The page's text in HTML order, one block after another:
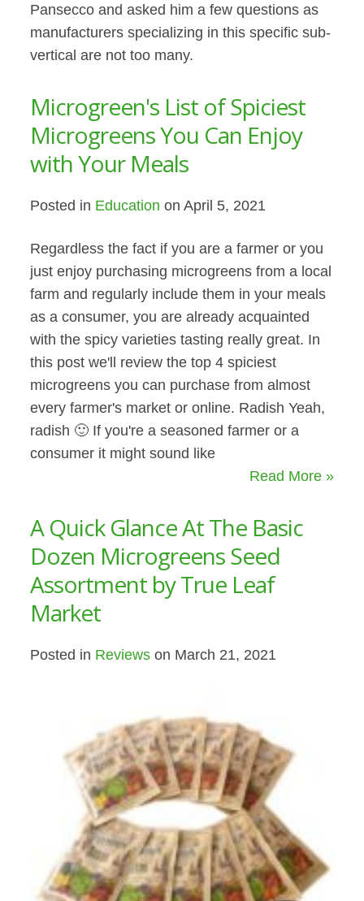
Pansecco and asked him a few questions as
manufacturers specializing in this specific sub-
vertical are not too many.
Microgreen's List of Spiciest
Microgreens You Can Enjoy
with Your Meals
Posted in Education on April 5, 2021
Regardless the fact if you are a farmer or you
just enjoy purchasing microgreens from a local
farm and regularly include them in your meals
as a consumer, you are already acquainted
with the spicy varieties tasting really great. In
this post we'll review the top 4 spiciest
microgreens you can purchase from almost
every farmer's market or online. Radish Yeah,
radish 🙂 If you're a seasoned farmer or a
consumer it might sound like
Read More »
A Quick Glance At The Basic
Dozen Microgreens Seed
Assortment by True Leaf
Market
Posted in Reviews on March 21, 2021